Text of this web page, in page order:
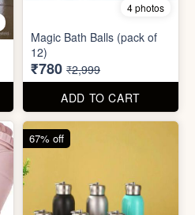
4 photos
Magic Bath Balls (pack of
12)
₹780 ₹2,999
ADD TO CART
67% off